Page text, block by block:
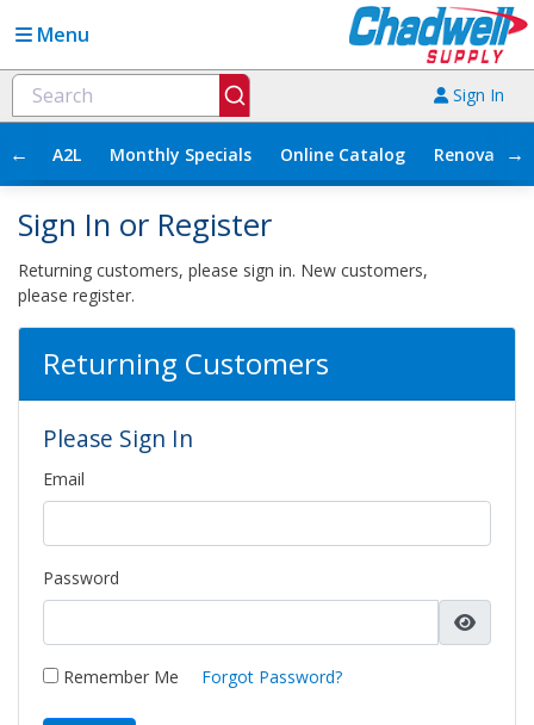
Menu
Sign In
← A2L Monthly Specials Online Catalog →
Sign In or Register
Returning customers, please sign in. New customers,
please register.
Returning Customers
Please Sign In
Email
Password
Remember Me Forgot Password?